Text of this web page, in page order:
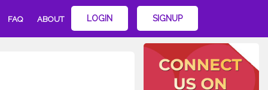
FAQ ABOUT LOGIN SIGNUP